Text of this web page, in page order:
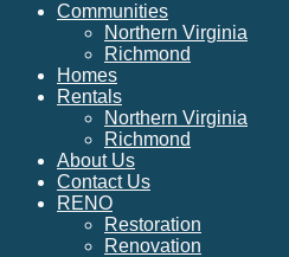
Communities
Northern Virginia
Richmond
Homes
Rentals
Northern Virginia
Richmond
About Us
Contact Us
RENO
Restoration
Renovation